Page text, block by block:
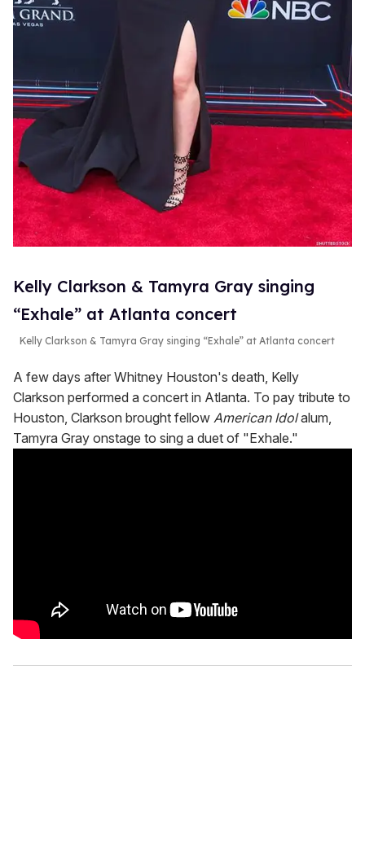
Kelly Clarkson & Tamyra Gray singing
“Exhale” at Atlanta concert
Kelly Clarkson & Tamyra Gray singing “Exhale” at Atlanta concert
A few days after Whitney Houston's death, Kelly
Clarkson performed a concert in Atlanta. To pay tribute to
Houston, Clarkson brought fellow American Idolalum,
Tamyra Gray onstage to sing a duet of "Exhale."